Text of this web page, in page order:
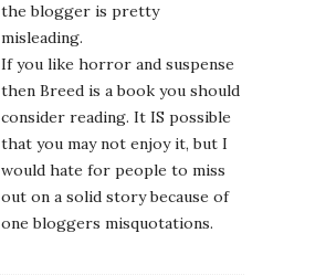
the blogger is pretty
misleading.
If you like horror and suspense
then Breed is a book you should
consider reading. It IS possible
that you may not enjoy it, but I
would hate for people to miss
out on a solid story because of
one bloggers misquotations.